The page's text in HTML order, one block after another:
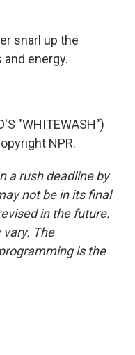
snarl up the
energy.
"WHITEWASH")
NPR.
a rush deadline by
not be in its final
in the future.
The
is the